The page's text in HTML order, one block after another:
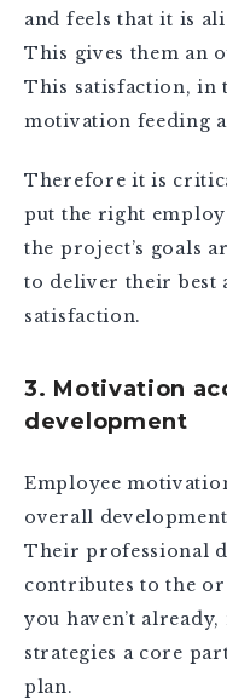
and feels that it is
This gives them an
This satisfaction, in
motivation feeding
Therefore it is
put the right
the project’s goals
to deliver their best
satisfaction.
3. Motivation
development
Employee
overall
Their professional
contributes to the
you haven’t
strategies a core
plan.